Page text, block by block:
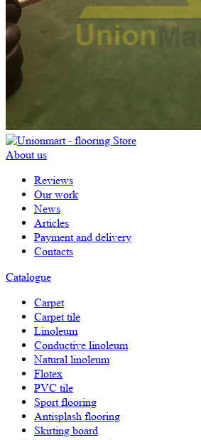
About us
Reviews
Our work
News
Articles
Payment and delivery
Contacts
Catalogue
Carpet
Carpet tile
Linoleum
Сonductive linoleum
Natural linoleum
Flotex
PVC tile
Sport flooring
Antisplash flooring
Skirting board